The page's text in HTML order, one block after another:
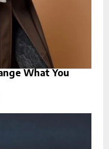
What You